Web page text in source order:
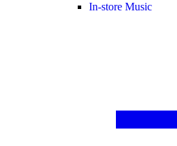
In-store Music